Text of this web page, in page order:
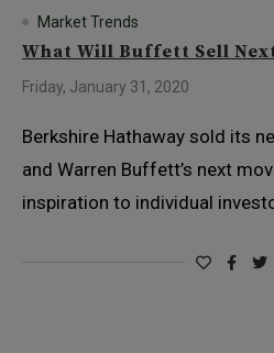
Market Trends
What Will Buffett Sell
Friday, January 31, 2020
Berkshire Hathaway sold its
and Warren Buffett’s next
inspiration to individual